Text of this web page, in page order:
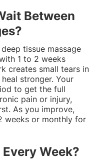
Between
tissue massage
1 to 2 weeks
creates small tears in
stronger. Your
to get the full
pain or injury,
As you improve,
weeks or monthly for
Week?